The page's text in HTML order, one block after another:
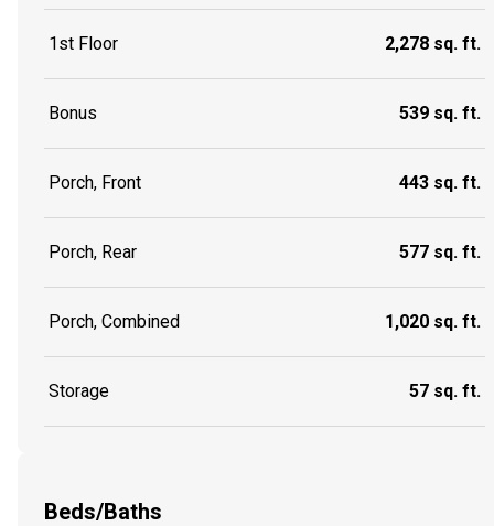
1st Floor 2,278 sq. ft.
Bonus 539 sq. ft.
Porch, Front 443 sq. ft.
Porch, Rear 577 sq. ft.
Porch, Combined 1,020 sq. ft.
Storage 57 sq. ft.
Beds/Baths